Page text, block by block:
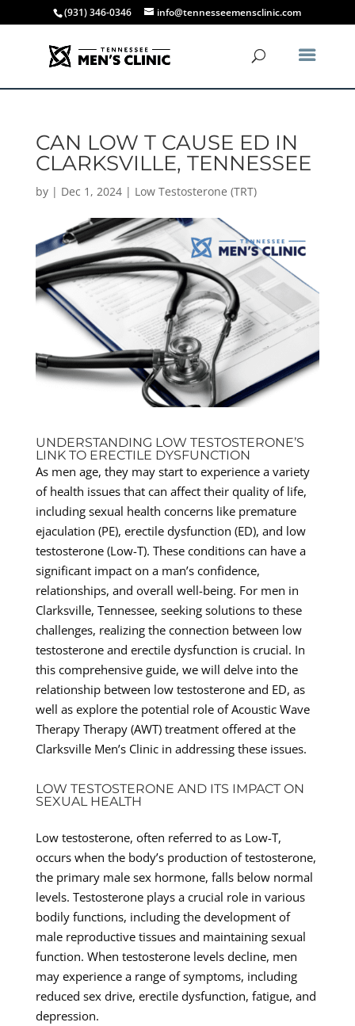
(931) 346-0346 info@tennesseemensclinic.com
CAN LOW T CAUSE ED IN
CLARKSVILLE, TENNESSEE
by | Dec 1, 2024| Low Testosterone (TRT)
UNDERSTANDING LOW TESTOSTERONE’S
LINK TO ERECTILE DYSFUNCTION
As men age, they may start to experience a variety
of health issues that can affect their quality of life,
including sexual health concerns like premature
ejaculation (PE), erectile dysfunction (ED), and low
testosterone (Low-T). These conditions can have a
significant impact on a man’s confidence,
relationships, and overall well-being. For men in
Clarksville, Tennessee, seeking solutions to these
challenges, realizing the connection between low
testosterone and erectile dysfunction is crucial. In
this comprehensive guide, we will delve into the
relationship between low testosterone and ED, as
well as explore the potential role of Acoustic Wave
Therapy Therapy (AWT) treatment offered at the
Clarksville Men’s Clinic in addressing these issues.
LOW TESTOSTERONE AND ITS IMPACT ON
SEXUAL HEALTH
Low testosterone, often referred to as Low-T,
occurs when the body’s production of testosterone,
the primary male sex hormone, falls below normal
levels. Testosterone plays a crucial role in various
bodily functions, including the development of
male reproductive tissues and maintaining sexual
function. When testosterone levels decline, men
may experience a range of symptoms, including
reduced sex drive, erectile dysfunction, fatigue, and
depression.